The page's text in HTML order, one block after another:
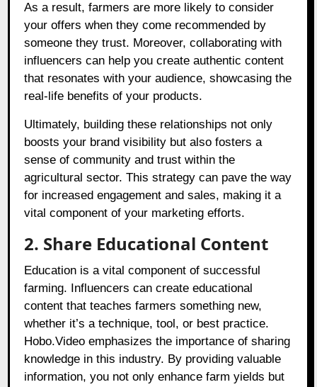
As a result, farmers are more likely to consider
your offers when they come recommended by
someone they trust. Moreover, collaborating with
influencers can help you create authentic content
that resonates with your audience, showcasing the
real-life benefits of your products.
Ultimately, building these relationships not only
boosts your brand visibility but also fosters a
sense of community and trust within the
agricultural sector. This strategy can pave the way
for increased engagement and sales, making it a
vital component of your marketing efforts.
2. Share Educational Content
Education is a vital component of successful
farming. Influencers can create educational
content that teaches farmers something new,
whether it’s a technique, tool, or best practice.
Hobo.Video emphasizes the importance of sharing
knowledge in this industry. By providing valuable
information, you not only enhance farm yields but